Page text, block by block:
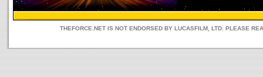
THEFORCE.NET IS NOT ENDORSED BY LUCASFILM, LTD. PLEASE